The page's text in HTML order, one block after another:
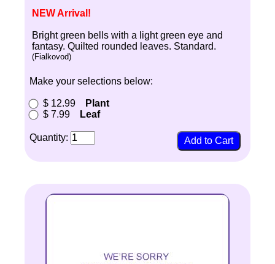
NEW Arrival!
Bright green bells with a light green eye and
fantasy. Quilted rounded leaves. Standard.
(Fialkovod)
Make your selections below:
$ 12.99
Plant
$ 7.99
Leaf
Quantity: